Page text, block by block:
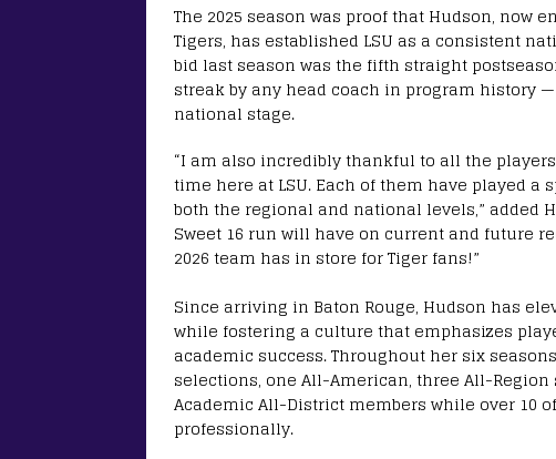
The 2025 season was proof that Hudson, now
Tigers, has established LSU as a consistent
bid last season was the fifth straight
streak by any head coach in program history
national stage.
“I am also incredibly thankful to all the
time here at LSU. Each of them have played
both the regional and national levels,” added
Sweet 16 run will have on current and future
2026 team has in store for Tiger fans!”
Since arriving in Baton Rouge, Hudson has
while fostering a culture that emphasizes
academic success. Throughout her six
selections, one All-American, three All-
Academic All-District members while over 10
professionally.